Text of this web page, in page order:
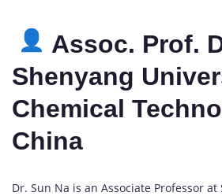
Assoc. Prof.
Shenyang
Chemical
China
Dr. Sun Na is an Associate Professor